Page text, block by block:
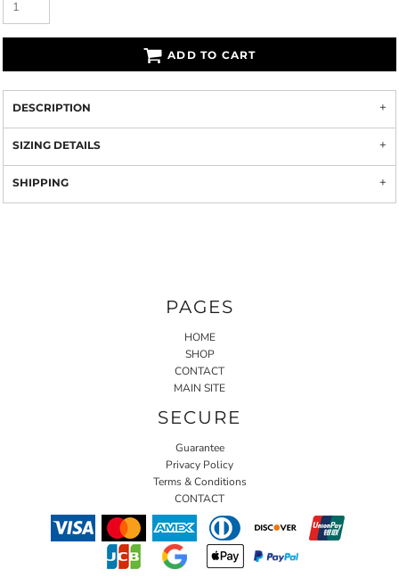
ADD TO CART
DESCRIPTION
SIZING DETAILS
SHIPPING
PAGES
HOME
SHOP
CONTACT
MAIN SITE
SECURE
Guarantee
Privacy Policy
Terms & Conditions
CONTACT